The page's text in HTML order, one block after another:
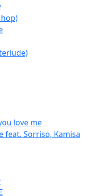
love me
feat. Sorriso, Kamisa